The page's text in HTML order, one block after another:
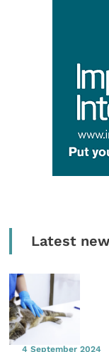
Latest
4 September 2024